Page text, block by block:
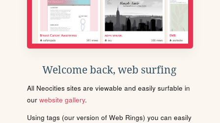
Welcome back, web surfing
All Neocities sites are viewable and easily surfable in
our website gallery.
Using tags (our version of Web Rings) you can easily